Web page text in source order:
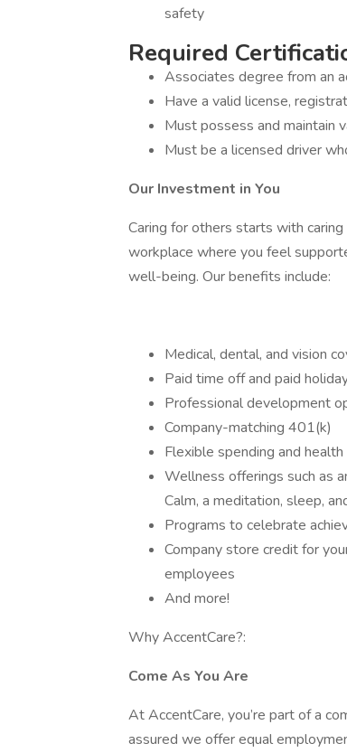
safety
Required
Associates degree from an
Have a valid license,
Must possess and maintain
Must be a licensed driver
Our Investment in You
Caring for others starts with
workplace where you feel
well-being. Our benefits include:
Medical, dental, and vision
Paid time off and paid
Professional development
Company-matching 401(k)
Flexible spending and
Wellness offerings such as
Calm, a meditation, sleep,
Programs to celebrate
Company store credit for
employees
And more!
Why AccentCare?:
Come As You Are
At AccentCare, you’re part of a
assured we offer equal